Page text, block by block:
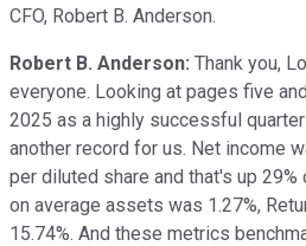
CFO, Robert B. Anderson.
Robert B. Anderson: Thank you,
everyone. Looking at pages five
2025 as a highly successful
another record for us. Net income
per diluted share and that's up 29%
on average assets was 1.27%,
15.74%. And these metrics